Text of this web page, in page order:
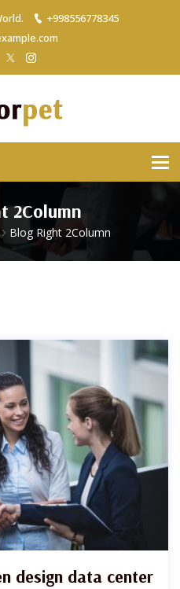
+998556778345
2Column
Blog Right 2Column
design data center